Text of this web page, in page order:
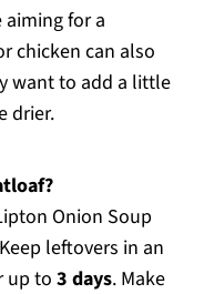
aiming for a
chicken can also
want to add a little
drier.
Onion Soup
leftovers in an
up to 3 days. Make